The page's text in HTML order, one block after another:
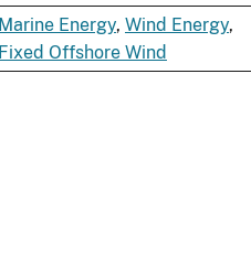
Marine Energy, Wind Energy,
Fixed Offshore Wind